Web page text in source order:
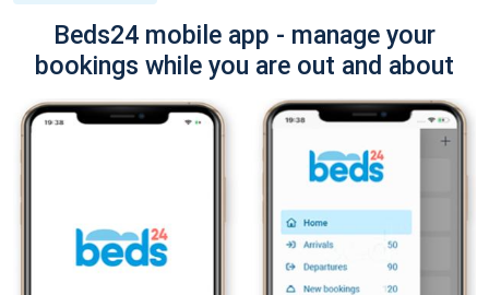
Beds24 mobile app - manage your
bookings while you are out and about